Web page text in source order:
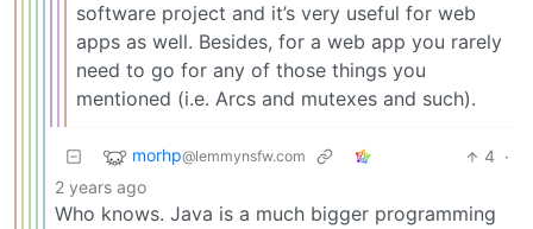
software project and it’s very useful for web
apps as well. Besides, for a web app you rarely
need to go for any of those things you
mentioned (i.e. Arcs and mutexes and such).
morhp@lemmynsfw.com 4 ·
2 years ago
Who knows. Java is a much bigger programming